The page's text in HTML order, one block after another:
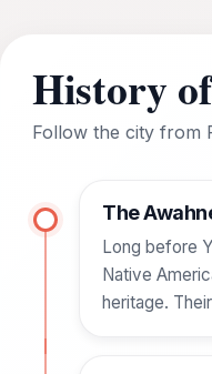
History
Follow the city from
The
Long before
Native
heritage.